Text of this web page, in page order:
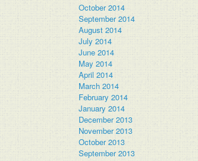
October 2014
September 2014
August 2014
July 2014
June 2014
May 2014
April 2014
March 2014
February 2014
January 2014
December 2013
November 2013
October 2013
September 2013